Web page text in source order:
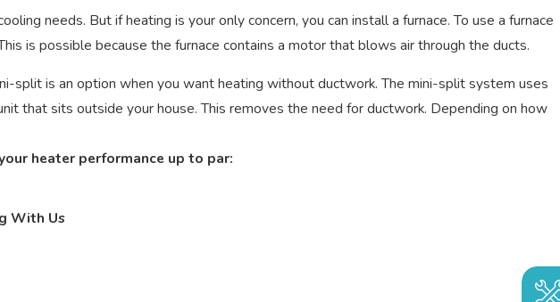
needs. But if heating is your only concern, you can install a furnace. To use a furnace
is possible because the furnace contains a motor that blows air through the ducts.
split is an option when you want heating without ductwork. The mini-split system uses
that sits outside your house. This removes the need for ductwork. Depending on how
heater performance up to par:
With Us